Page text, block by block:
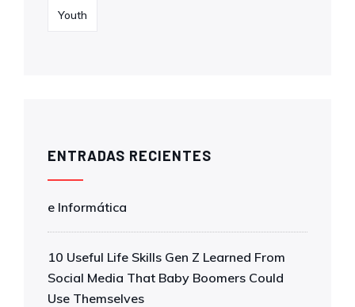
Youth
ENTRADAS RECIENTES
e Informática
10 Useful Life Skills Gen Z Learned From
Social Media That Baby Boomers Could
Use Themselves